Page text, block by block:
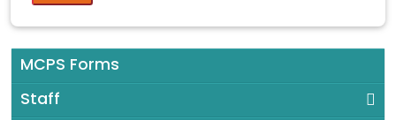
MCPS Forms
Staff